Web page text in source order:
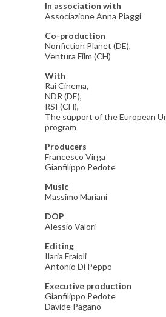
In association with
Associazione Anna Piaggi
Co-production
Nonfiction Planet (DE),
Ventura Film (CH)
With
Rai Cinema,
NDR (DE),
RSI (CH),
The support of the European
program
Producers
Francesco Virga
Gianfilippo Pedote
Music
Massimo Mariani
DOP
Alessio Valori
Editing
Ilaria Fraioli
Antonio Di Peppo
Executive production
Gianfilippo Pedote
Davide Pagano